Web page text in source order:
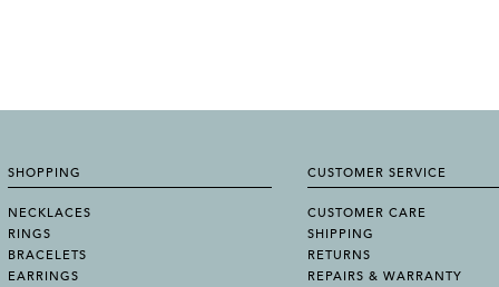
SHOPPING
NECKLACES
RINGS
BRACELETS
EARRINGS
CUSTOMER SERVICE
CUSTOMER CARE
SHIPPING
RETURNS
REPAIRS & WARRANTY